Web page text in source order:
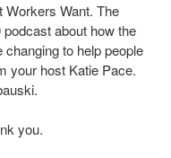
Workers Want. The
about how the
to help people
your host Katie Pace.
you.